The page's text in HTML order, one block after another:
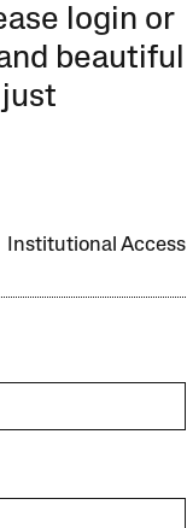
login or
beautiful
Institutional Access